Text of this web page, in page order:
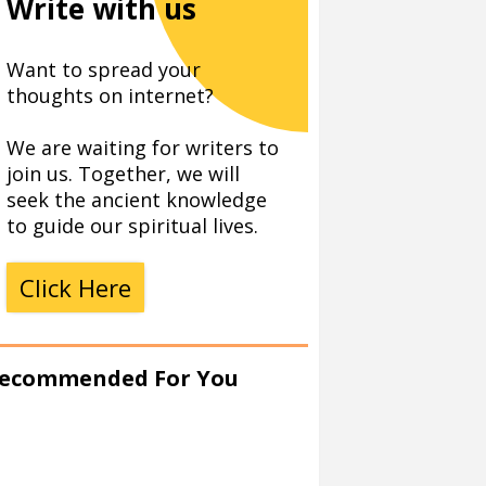
Write with us
Want to spread your
thoughts on internet?
We are waiting for writers to
join us. Together, we will
seek the ancient knowledge
to guide our spiritual lives.
Click Here
For You